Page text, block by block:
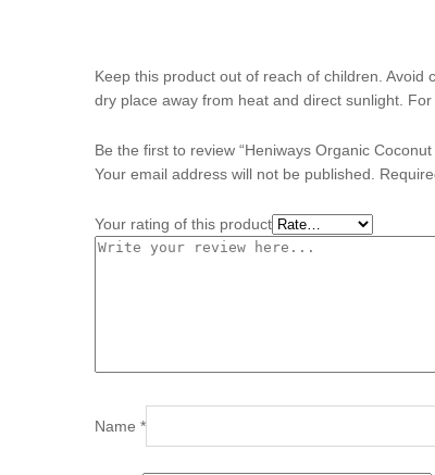
Keep this product out of reach of children.
dry place away from heat and direct sunlight.
Be the first to review “Heniways Organic
Your email address will not be published.
Your rating of this product
Name *